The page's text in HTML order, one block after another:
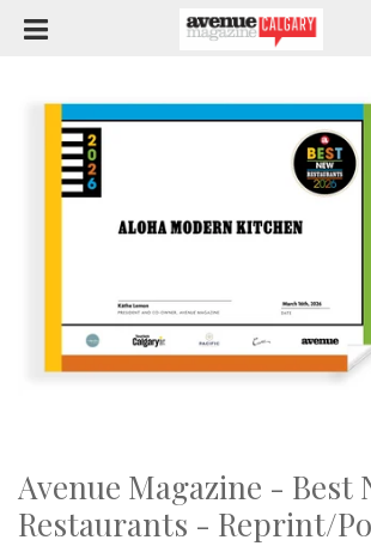
Open main menu
main menu
Avenue Magazine - Best
Restaurants - Reprint/